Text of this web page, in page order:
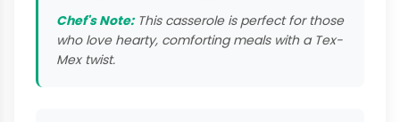
Chef's Note:This casserole is perfect for those
who love hearty, comforting meals with a Tex-
Mex twist.